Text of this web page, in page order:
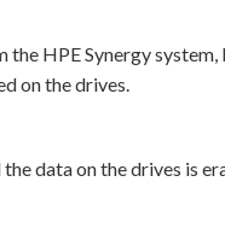
the HPE Synergy system,
on the drives.
data on the drives is